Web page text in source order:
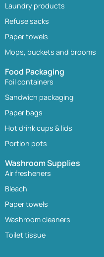
Laundry products
Refuse sacks
Paper towels
Mops, buckets and brooms
Food Packaging
Foil containers
Sandwich packaging
Paper bags
Hot drink cups & lids
Portion pots
Washroom Supplies
Air fresheners
Bleach
Paper towels
Washroom cleaners
Toilet tissue